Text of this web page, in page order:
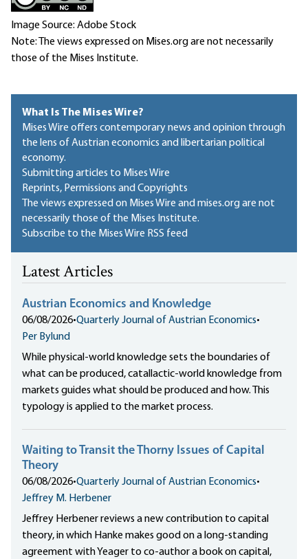
Image Source: Adobe Stock
Note: The views expressed on Mises.org are not necessarily
those of the Mises Institute.
What Is The Mises Wire?
Mises Wire offers contemporary news and opinion through
the lens of Austrian economics and libertarian political
economy.
Submitting articles to Mises Wire
Reprints, Permissions and Copyrights
The views expressed on Mises Wire and mises.org are not
necessarily those of the Mises Institute.
Subscribe to the Mises Wire RSS feed
Latest Articles
Austrian Economics and Knowledge
06/08/2026•Quarterly Journal of Austrian Economics•
Per Bylund
While physical-world knowledge sets the boundaries of
what can be produced, catallactic-world knowledge from
markets guides what should be produced and how. This
typology is applied to the market process.
Waiting to Transit the Thorny Issues of Capital
Theory
06/08/2026•Quarterly Journal of Austrian Economics•
Jeffrey M. Herbener
Jeffrey Herbener reviews a new contribution to capital
theory, in which Hanke makes good on a long-standing
agreement with Yeager to co-author a book on capital,